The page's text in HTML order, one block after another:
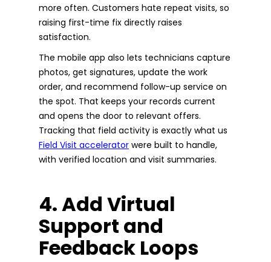
more often. Customers hate repeat visits, so
raising first-time fix directly raises
satisfaction.
The mobile app also lets technicians capture
photos, get signatures, update the work
order, and recommend follow-up service on
the spot. That keeps your records current
and opens the door to relevant offers.
Tracking that field activity is exactly what us
Field Visit accelerator were built to handle,
with verified location and visit summaries.
4. Add Virtual
Support and
Feedback Loops